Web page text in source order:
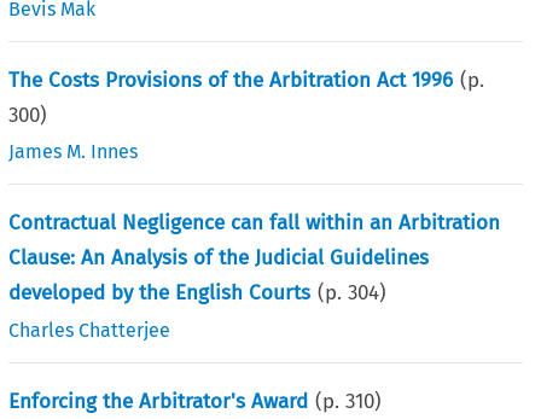
Bevis Mak
The Costs Provisions of the Arbitration Act 1996 (p.
300)
James M. Innes
Contractual Negligence can fall within an Arbitration
Clause: An Analysis of the Judicial Guidelines
developed by the English Courts (p.304)
Charles Chatterjee
Enforcing the Arbitrator's Award (p.310)